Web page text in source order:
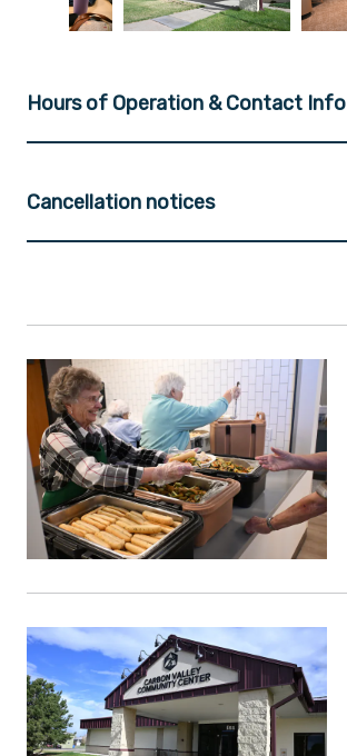
Hours of Operation & Contact Info
Cancellation notices